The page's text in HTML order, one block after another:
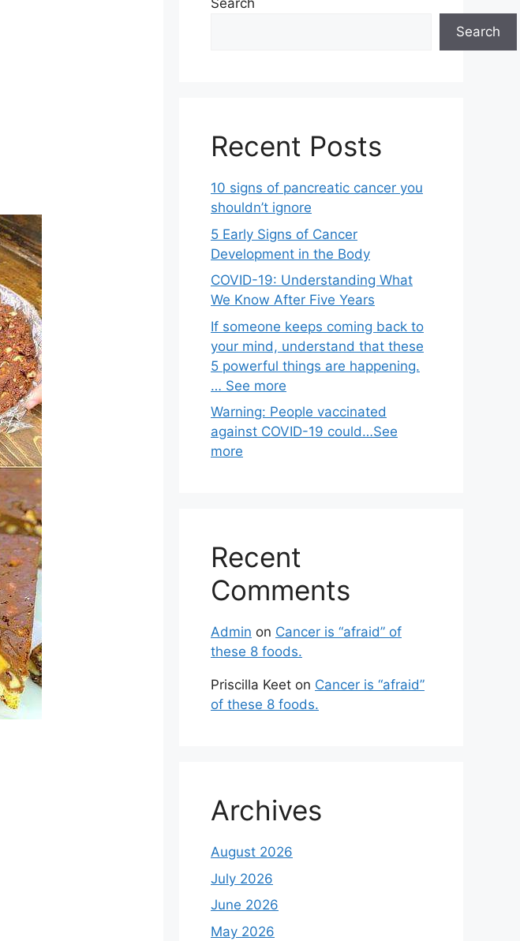
Search
Search
Recent Posts
10 signs of pancreatic cancer you
shouldn’t ignore
5 Early Signs of Cancer
Development in the Body
COVID-19: Understanding What
We Know After Five Years
If someone keeps coming back to
your mind, understand that these
5 powerful things are happening.
… See more
Warning: People vaccinated
against COVID-19 could…See
more
Recent
Comments
Admin on Cancer is “afraid” of
these 8 foods.
Priscilla Keet on Cancer is “afraid”
of these 8 foods.
Archives
August 2026
July 2026
June 2026
May 2026